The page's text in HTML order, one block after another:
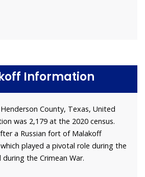
Information
County, Texas, United
was 2,179 at the 2020 census.
a Russian fort of Malakoff
played a pivotal role during the
the Crimean War.